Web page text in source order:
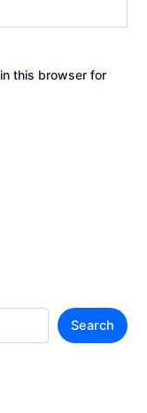
this browser for
Search